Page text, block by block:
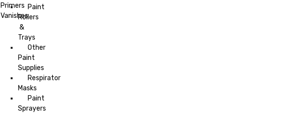
Primers
Vanishes
Paint
Rollers
&
Trays
Other
Paint
Supplies
Respirator
Masks
Paint
Sprayers